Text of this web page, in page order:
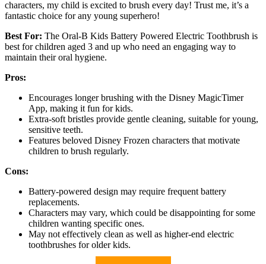
characters, my child is excited to brush every day! Trust me, it’s a
fantastic choice for any young superhero!
Best For: The Oral-B Kids Battery Powered Electric Toothbrush is
best for children aged 3 and up who need an engaging way to
maintain their oral hygiene.
Pros:
Encourages longer brushing with the Disney MagicTimer
App, making it fun for kids.
Extra-soft bristles provide gentle cleaning, suitable for young,
sensitive teeth.
Features beloved Disney Frozen characters that motivate
children to brush regularly.
Cons:
Battery-powered design may require frequent battery
replacements.
Characters may vary, which could be disappointing for some
children wanting specific ones.
May not effectively clean as well as higher-end electric
toothbrushes for older kids.